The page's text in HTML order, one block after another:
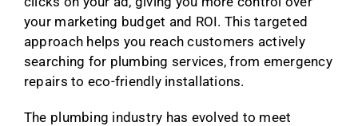
your marketing budget and ROI. This targeted
approach helps you reach customers actively
searching for plumbing services, from emergency
repairs to eco-friendly installations.
The plumbing industry has evolved to meet